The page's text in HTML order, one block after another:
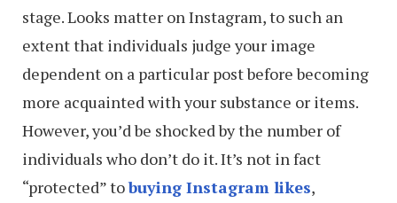
stage. Looks matter on Instagram, to such an
extent that individuals judge your image
dependent on a particular post before becoming
more acquainted with your substance or items.
However, you’d be shocked by the number of
individuals who don’t do it. It’s not in fact
“protected” tobuying Instagram likes,